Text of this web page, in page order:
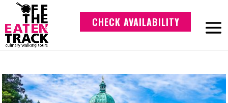
CHECK AVAILABILITY